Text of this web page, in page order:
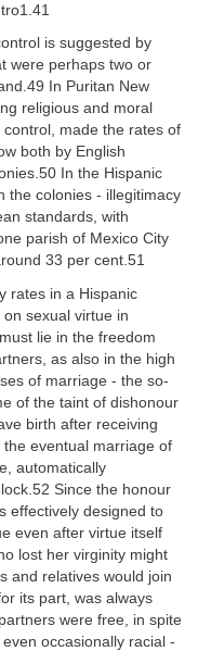
is suggested by
were perhaps two or
In Puritan New
religious and moral
made the rates of
both by English
In the Hispanic
the colonies - illegitimacy
standards, with
parish of Mexico City
33 per cent.51
rates in a Hispanic
sexual virtue in
lie in the freedom
as also in the high
of marriage - the so-
of the taint of dishonour
birth after receiving
eventual marriage of
automatically
Since the honour
effectively designed to
even after virtue itself
lost her virginity might
and relatives would join
its part, was always
were free, in spite
occasionally racial -